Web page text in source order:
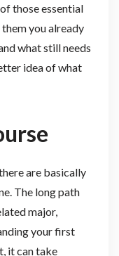
those essential
you already
what still needs
idea of what
are basically
The long path
major,
your first
it can take